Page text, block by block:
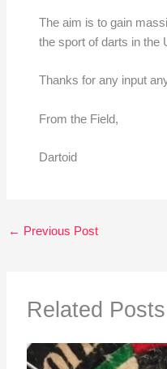
The aim is to gain
the sport of darts in the
Thanks for any input
From the Field,
Dartoid
← Previous Post
Related Posts